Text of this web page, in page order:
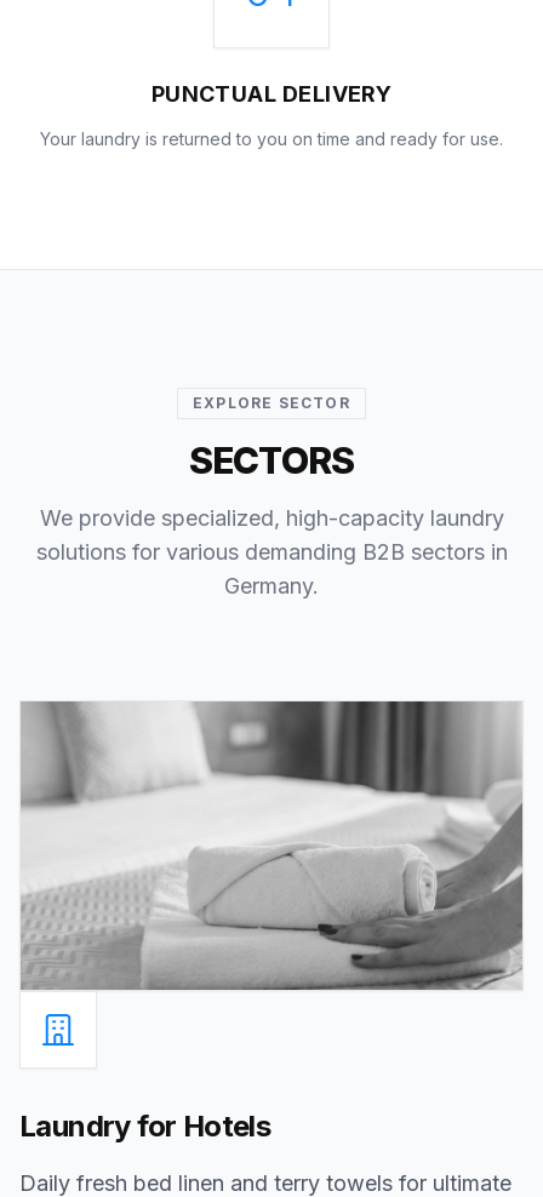
PUNCTUAL DELIVERY
Your laundry is returned to you on time and ready for use.
EXPLORE SECTOR
SECTORS
We provide specialized, high-capacity laundry
solutions for various demanding B2B sectors in
Germany.
Laundry for Hotels
Daily fresh bed linen and terry towels for ultimate